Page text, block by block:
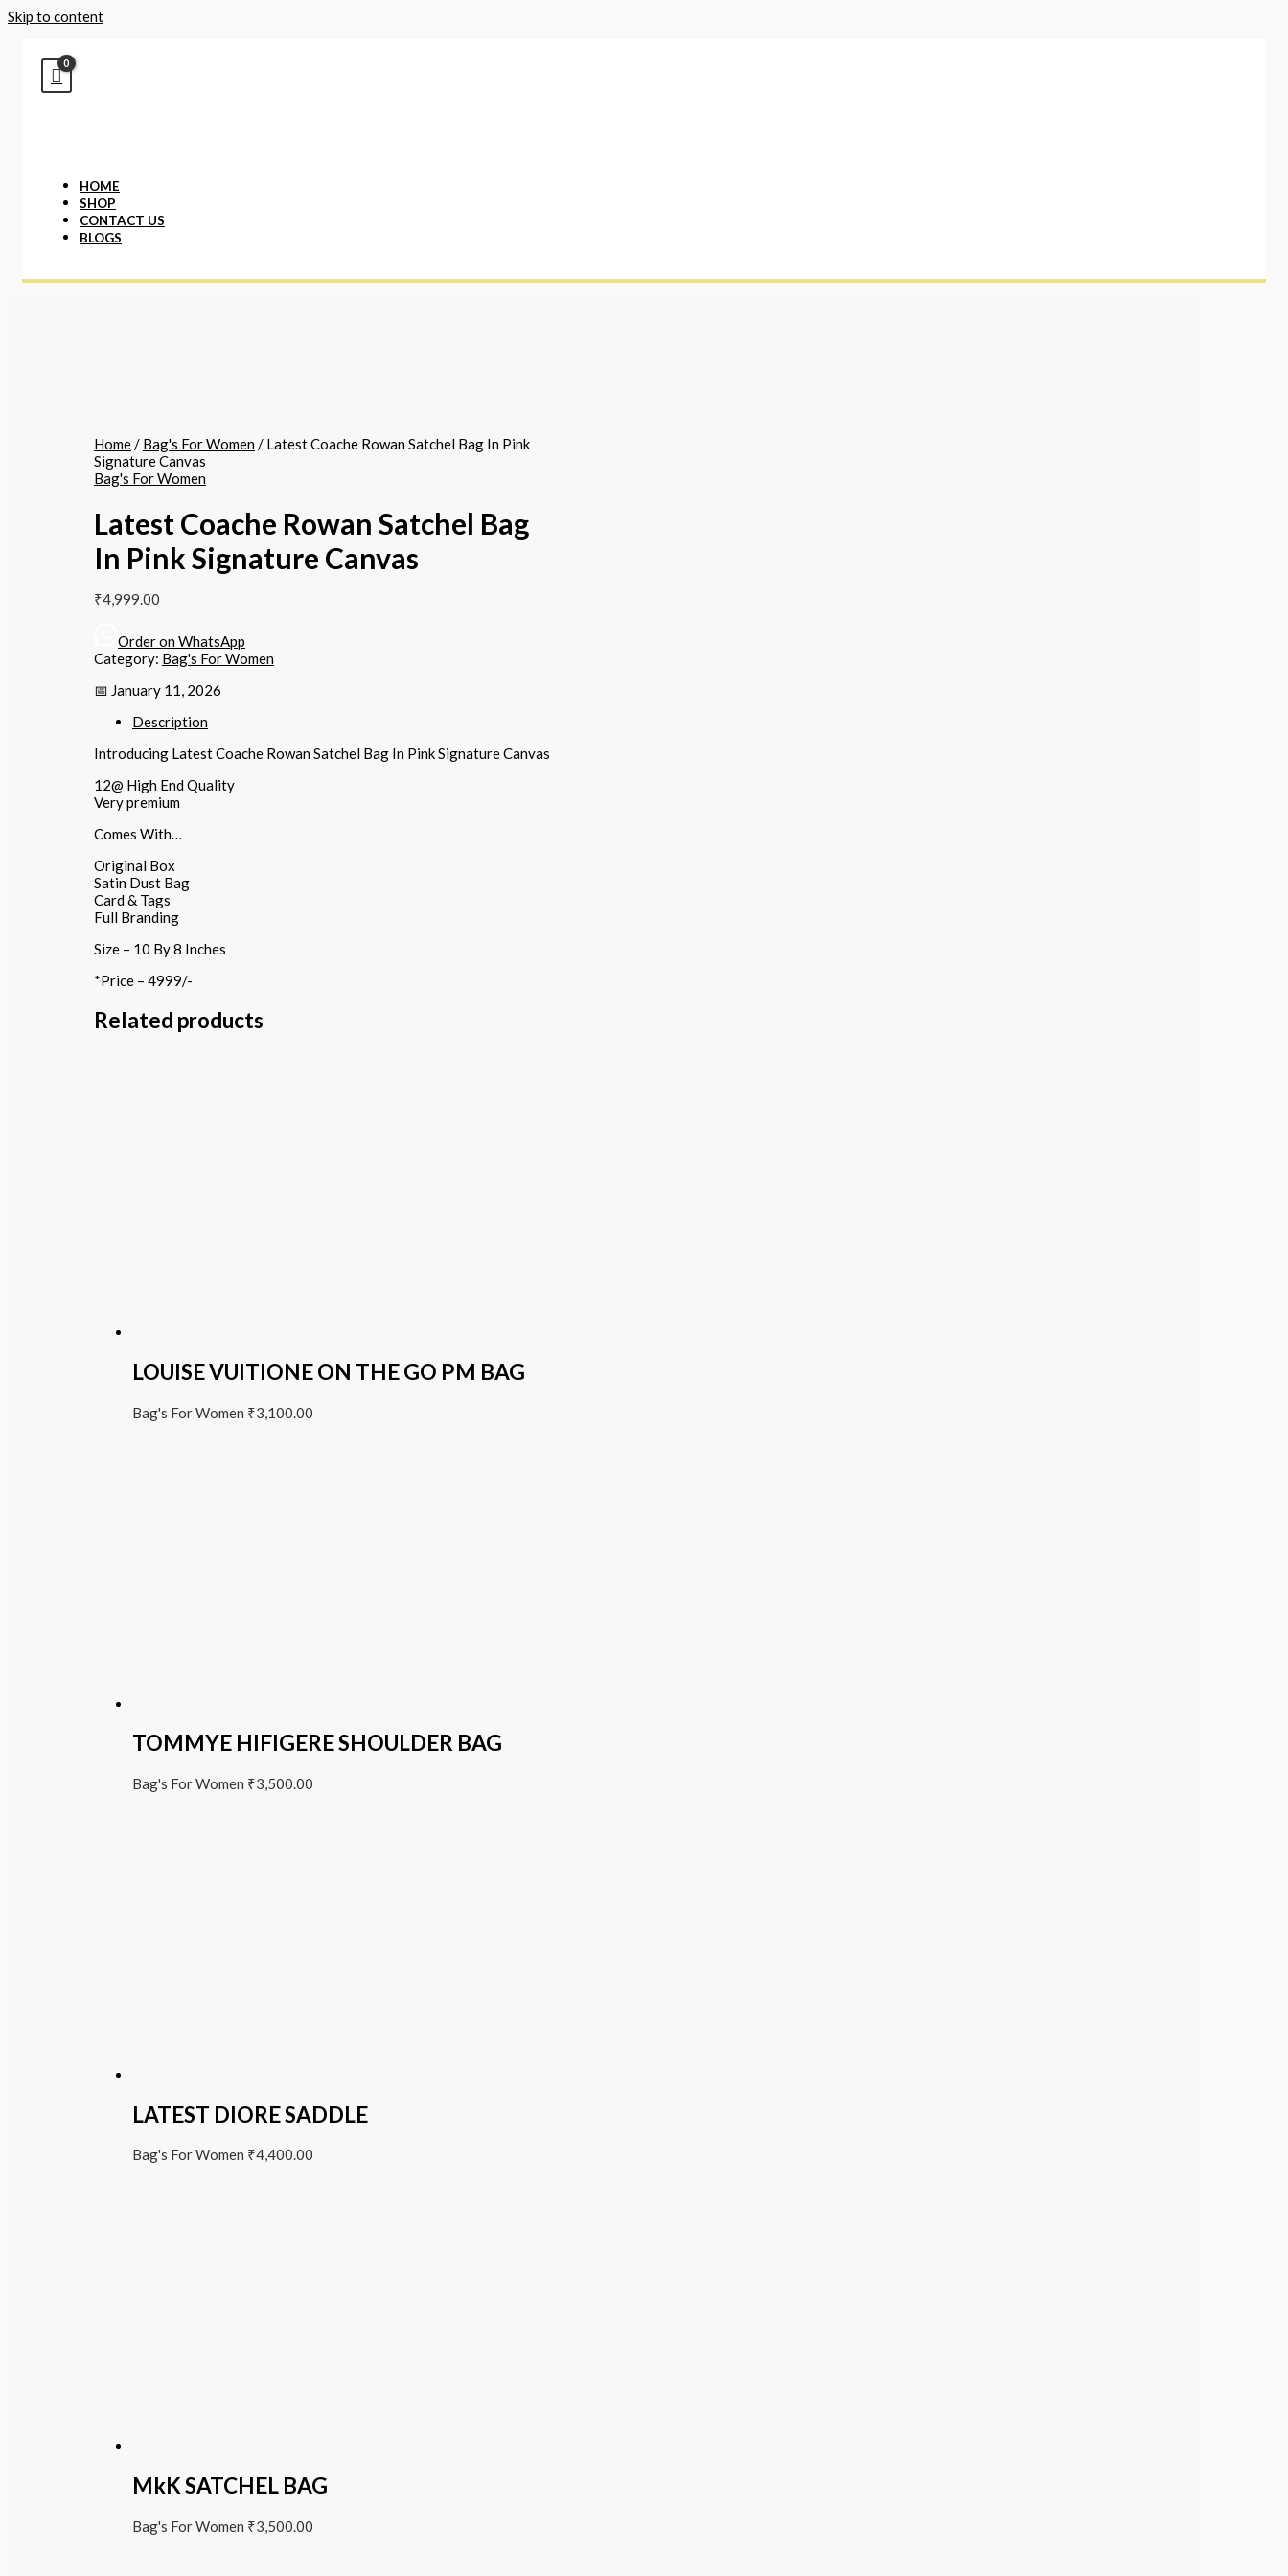
Skip to content
HOME
SHOP
CONTACT US
BLOGS
Home/ Bag's For Women/ Latest Coache Rowan Satchel Bag In Pink
Signature Canvas
Bag's For Women
Latest Coache Rowan Satchel Bag
In Pink Signature Canvas
₹4,999.00
Order on WhatsApp
Category: Bag's For Women
📅 January 11, 2026
Description
Introducing Latest Coache Rowan Satchel Bag In Pink Signature Canvas
12@ High End Quality
Very premium
Comes With…
Original Box
Satin Dust Bag
Card & Tags
Full Branding
Size – 10 By 8 Inches
*Price – 4999/-
Related products
LOUISE VUITIONE ON THE GO PM BAG
Bag's For Women ₹3,100.00
TOMMYE HIFIGERE SHOULDER BAG
Bag's For Women ₹3,500.00
LATEST DIORE SADDLE
Bag's For Women ₹4,400.00
MkK SATCHEL BAG
Bag's For Women ₹3,500.00